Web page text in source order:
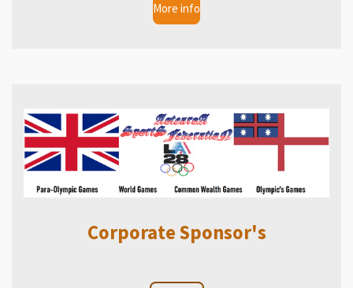
More info
Corporate Sponsor's